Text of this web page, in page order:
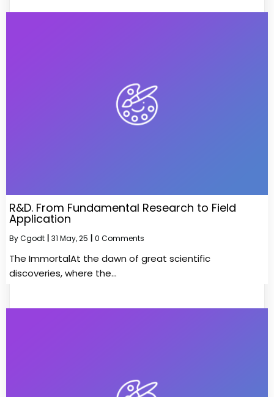
R&D. From Fundamental Research to Field
Application
ByCgodt 31 May, 25 0 Comments
The ImmortalAt the dawn of great scientific
discoveries, where the…